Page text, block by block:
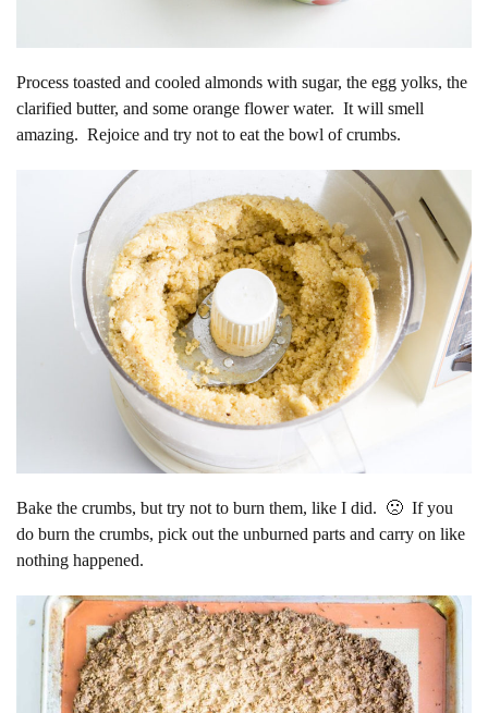
Process toasted and cooled almonds with sugar, the egg yolks, the
clarified butter, and some orange flower water. It will smell
amazing. Rejoice and try not to eat the bowl of crumbs.
Bake the crumbs, but try not to burn them, like I did. 🙁 If you
do burn the crumbs, pick out the unburned parts and carry on like
nothing happened.